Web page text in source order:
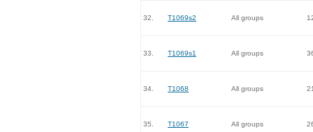
32. T1069s2 All groups
33. T1069s1 All groups
34. T1068 All groups
35. T1067 All groups